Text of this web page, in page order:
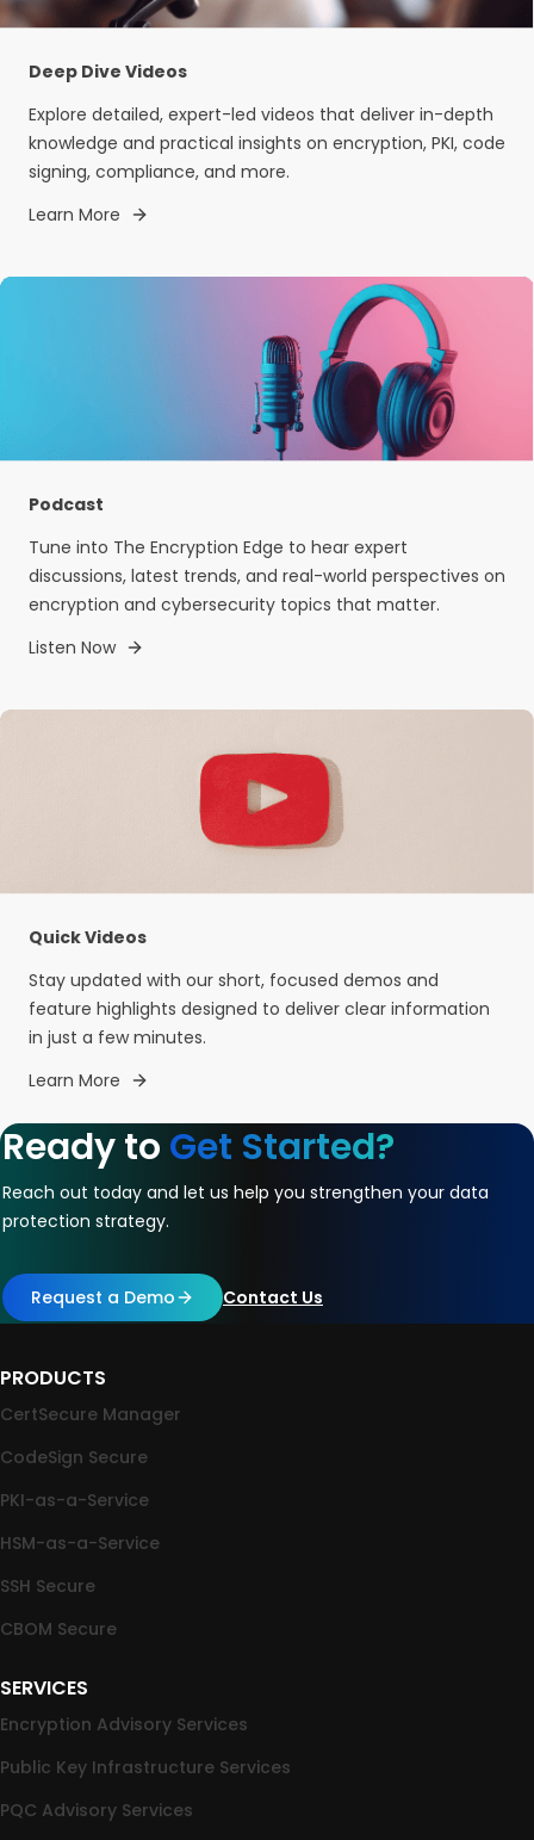
Deep Dive Videos
Explore detailed, expert-led videos that deliver in-depth
knowledge and practical insights on encryption, PKI, code
signing, compliance, and more.
Learn More
Podcast
Tune into The Encryption Edge to hear expert
discussions, latest trends, and real-world perspectives on
encryption and cybersecurity topics that matter.
Listen Now
Quick Videos
Stay updated with our short, focused demos and
feature highlights designed to deliver clear information
in just a few minutes.
Learn More
Ready to Get Started?
Reach out today and let us help you strengthen your data
protection strategy.
Request a Demo Contact Us
PRODUCTS
CertSecure Manager
CodeSign Secure
PKI-as-a-Service
HSM-as-a-Service
SSH Secure
CBOM Secure
SERVICES
Encryption Advisory Services
Public Key Infrastructure Services
PQC Advisory Services